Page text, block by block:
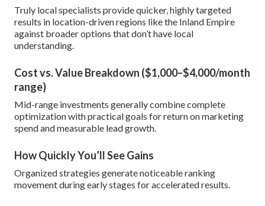
Truly local specialists provide quicker, highly targeted
results in location-driven regions like the Inland Empire
against broader options that don’t have local
understanding.
Cost vs. Value Breakdown ($1,000–$4,000/month
range)
Mid-range investments generally combine complete
optimization with practical goals for return on marketing
spend and measurable lead growth.
How Quickly You’ll See Gains
Organized strategies generate noticeable ranking
movement during early stages for accelerated results.